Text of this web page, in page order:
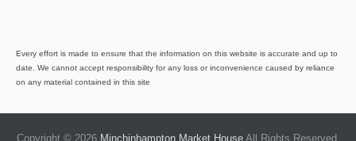
Every effort is made to ensure that the information on this website is accurate and up to
date. We cannot accept responsibility for any loss or inconvenience caused by reliance
on any material contained in this site
Copyright © 2026 Minchinhampton Market HouseAll Rights Reserved.